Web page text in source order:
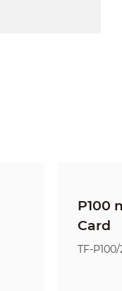
P100
Card
TF-